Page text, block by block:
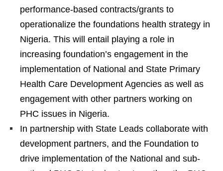
performance-based contracts/grants to
operationalize the foundations health strategy in
Nigeria. This will entail playing a role in
increasing foundation’s engagement in the
implementation of National and State Primary
Health Care Development Agencies as well as
engagement with other partners working on
PHC issues in Nigeria.
In partnership with State Leads collaborate with
development partners, and the Foundation to
drive implementation of the National and sub-